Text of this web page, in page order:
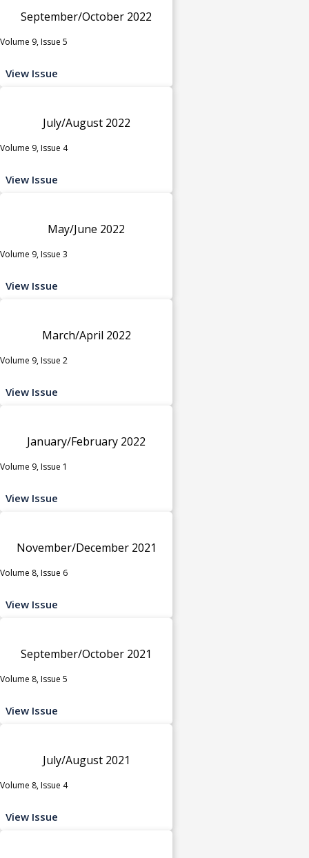
September/October 2022
Volume 9, Issue 5
View Issue
July/August 2022
Volume 9, Issue 4
View Issue
May/June 2022
Volume 9, Issue 3
View Issue
March/April 2022
Volume 9, Issue 2
View Issue
January/February 2022
Volume 9, Issue 1
View Issue
November/December 2021
Volume 8, Issue 6
View Issue
September/October 2021
Volume 8, Issue 5
View Issue
July/August 2021
Volume 8, Issue 4
View Issue